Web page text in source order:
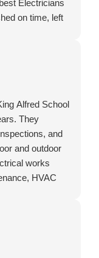
Electricians
on time, left
Alfred School
They
and
and outdoor
works
HVAC
Electrical offer a
have